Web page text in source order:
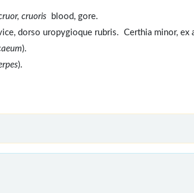
cruoris
blood, gore.
dorso uropygioque rubris. Certhia minor, ex
).
).